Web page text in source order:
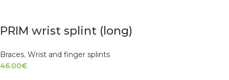
PRIM wrist splint (long)
Braces, Wrist and finger splints
46.00€